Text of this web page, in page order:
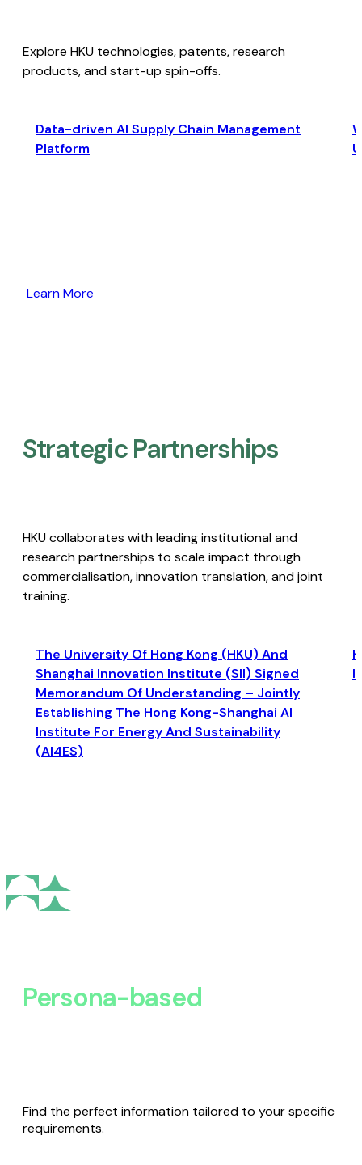
Explore HKU technologies, patents, research
products, and start-up spin-offs.
Data-driven AI Supply Chain Management
Platform
Learn More
Strategic Partnerships​
HKU collaborates with leading institutional and
research partnerships to scale impact through
commercialisation, innovation translation, and joint
training.
The University Of Hong Kong (HKU) And
Shanghai Innovation Institute (SII) Signed
Memorandum Of Understanding – Jointly
Establishing The Hong Kong-Shanghai AI
Institute For Energy And Sustainability
(AI4ES)
Persona-based
Find the perfect information tailored to your specific
requirements.